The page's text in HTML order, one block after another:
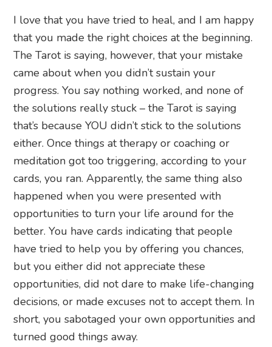
I love that you have tried to heal, and I am happy
that you made the right choices at the beginning.
The Tarot is saying, however, that your mistake
came about when you didn’t sustain your
progress. You say nothing worked, and none of
the solutions really stuck – the Tarot is saying
that’s because YOU didn’t stick to the solutions
either. Once things at therapy or coaching or
meditation got too triggering, according to your
cards, you ran. Apparently, the same thing also
happened when you were presented with
opportunities to turn your life around for the
better. You have cards indicating that people
have tried to help you by offering you chances,
but you either did not appreciate these
opportunities, did not dare to make life-changing
decisions, or made excuses not to accept them. In
short, you sabotaged your own opportunities and
turned good things away.